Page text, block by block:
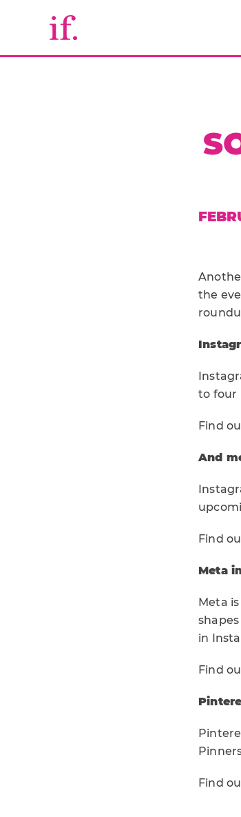
the
to four
Find
And
Find
Meta
Meta
in
Find
Find